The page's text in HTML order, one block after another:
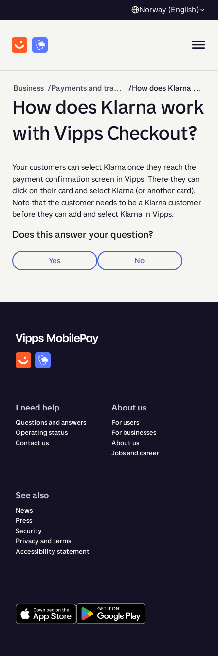
Norway (English)
Business Payments and transactions How does Klarna work with Vipps Checkout?
How does Klarna work
with Vipps Checkout?
Your customers can select Klarna once they reach the
payment confirmation screen in Vipps. There they can
click on their card and select Klarna (or another card).
Note that the customer needs to be a Klarna customer
before they can add and select Klarna in Vipps.
Does this answer your question?
Yes No
I need help
Questions and answers
Operating status
Contact us
About us
For users
For businesses
About us
Jobs and career
See also
News
Press
Security
Privacy and terms
Accessibility statement